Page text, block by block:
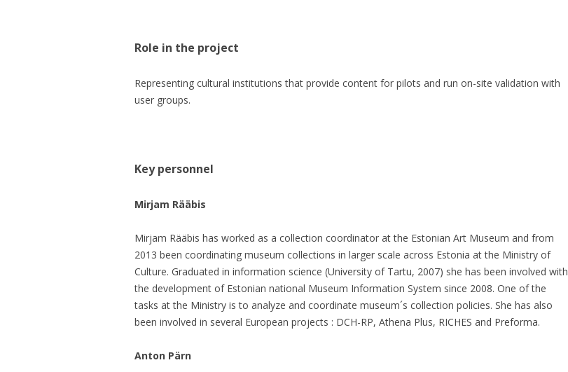
Role in the project
Representing cultural institutions that provide content for pilots and run on-site validation with
user groups.
Key personnel
Mirjam Rääbis
Mirjam Rääbis has worked as a collection coordinator at the Estonian Art Museum and from
2013 been coordinating museum collections in larger scale across Estonia at the Ministry of
Culture. Graduated in information science (University of Tartu, 2007) she has been involved with
the development of Estonian national Museum Information System since 2008. One of the
tasks at the Ministry is to analyze and coordinate museum´s collection policies. She has also
been involved in several European projects : DCH-RP, Athena Plus, RICHES and Preforma.
Anton Pärn